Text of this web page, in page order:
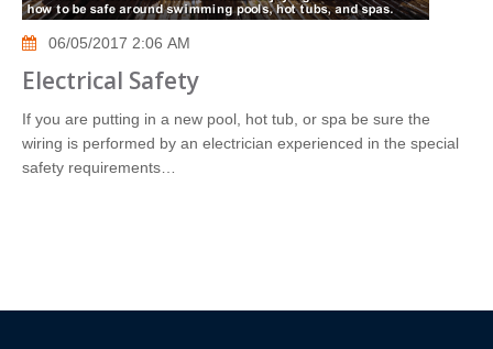
06/05/2017 2:06 AM
Electrical Safety
If you are putting in a new pool, hot tub, or spa be sure the
wiring is performed by an electrician experienced in the special
safety requirements…